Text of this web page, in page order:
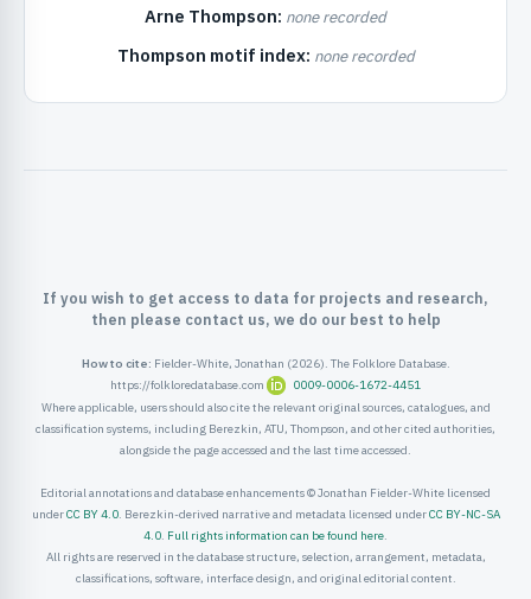
Arne Thompson: none recorded
Thompson motif index: none recorded
If you wish to get access to data for projects and research,
then please contact us, we do our best to help
How to cite: Fielder-White, Jonathan (2026). The Folklore Database.
https://folkloredatabase.com
0009-0006-1672-4451
Where applicable, users should also cite the relevant original sources, catalogues, and
classification systems, including Berezkin, ATU, Thompson, and other cited authorities,
alongside the page accessed and the last time accessed.
Editorial annotations and database enhancements © Jonathan Fielder-White licensed
underCC BY 4.0. Berezkin-derived narrative and metadata licensed underCC BY-NC-SA
4.0. Full rights information can be found here.
All rights are reserved in the database structure, selection, arrangement, metadata,
classifications, software, interface design, and original editorial content.